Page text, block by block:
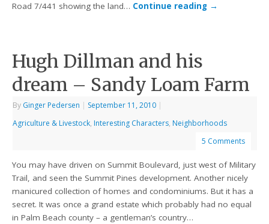
Road 7/441 showing the land… Continue reading →
Hugh Dillman and his
dream – Sandy Loam Farm
By Ginger Pedersen | September 11, 2010 |
Agriculture & Livestock, Interesting Characters, Neighborhoods
5 Comments
You may have driven on Summit Boulevard, just west of Military
Trail, and seen the Summit Pines development. Another nicely
manicured collection of homes and condominiums. But it has a
secret. It was once a grand estate which probably had no equal
in Palm Beach county – a gentleman’s country…